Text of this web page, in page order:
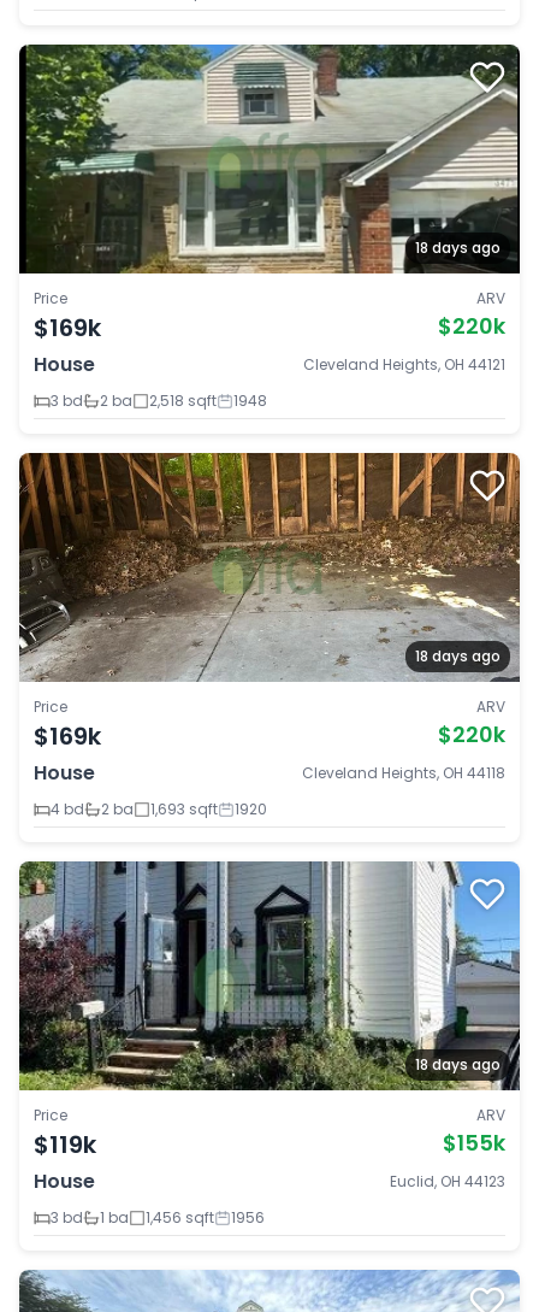
18 days ago
Price
$169k
ARV
$220k
House
Cleveland Heights, OH 44121
3 bd
2 ba 2,518 sqft 1948
18 days ago
Price
$169k
ARV
$220k
House
Cleveland Heights, OH 44118
4 bd
2 ba 1,693 sqft 1920
18 days ago
Price
$119k
ARV
$155k
House
Euclid, OH 44123
3 bd
1 ba 1,456 sqft 1956